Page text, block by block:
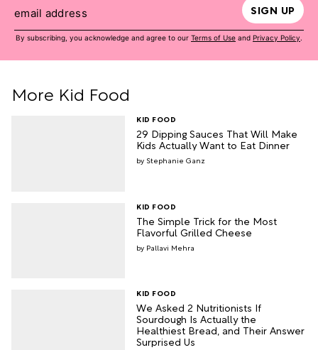
email address SIGN UP
By subscribing, you acknowledge and agree to our Terms of Use and Privacy Policy.
More Kid Food
29 Dipping Sauces That Will Make
Kids Actually Want to Eat Dinner
KID FOOD
Stephanie Ganz
The Simple Trick for the Most
Flavorful Grilled Cheese
KID FOOD
Pallavi Mehra
We Asked 2 Nutritionists If
Sourdough Is Actually the
Healthiest Bread, and Their Answer
Surprised Us
KID FOOD